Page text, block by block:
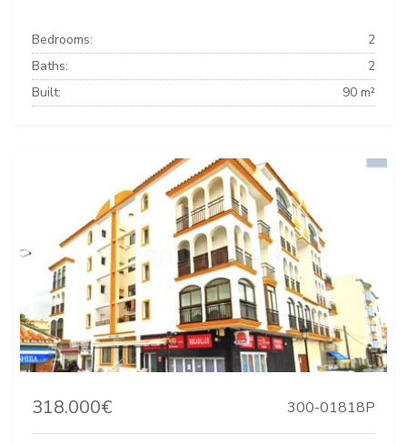
Bedrooms:
2
Baths:
2
Built:
90 m²
318.000€ 300-01818P